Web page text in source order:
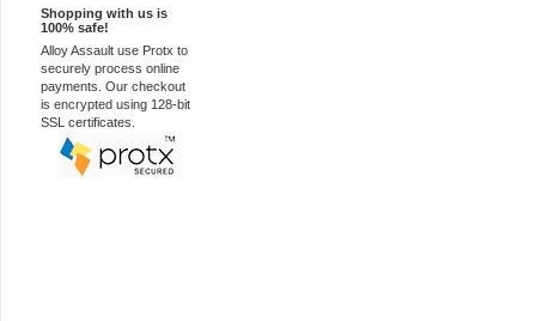
Shopping with us is
100% safe!
Alloy Assault use Protx to
securely process online
payments. Our checkout
is encrypted using 128-bit
SSL certificates.